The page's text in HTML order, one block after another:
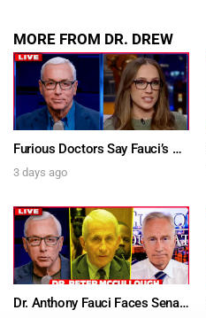
MORE FROM DR. DREW
Furious Doctors Say Fauci’s Vaccine Injury Denial Is “Criminal” w/ Kat Timpf, Dr. Ram Yogendra & Darren Prince – Ask Dr. Drew
3 days ago
Dr. Anthony Fauci Faces Senate Gain Of Function Hearing, Pleads The 5th For Every Question – Ask Dr. Drew